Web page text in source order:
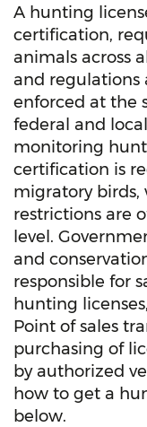
A hunting
certification,
animals across
and regulations
enforced at the
federal and
monitoring
certification is
migratory birds,
restrictions are
level.
and
responsible for
hunting
Point of sales
purchasing of
by authorized
how to get a
below.